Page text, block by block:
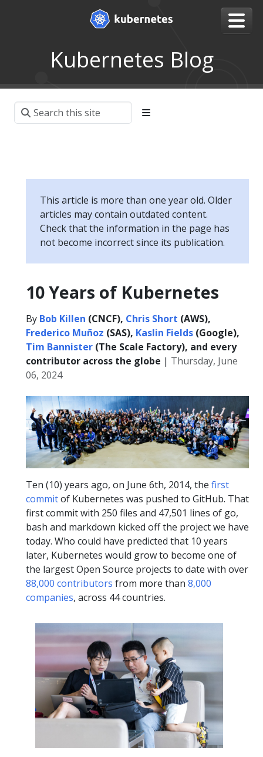
Kubernetes Blog
This article is more than one year old. Older
articles may contain outdated content.
Check that the information in the page has
not become incorrect since its publication.
10 Years of Kubernetes
By Bob Killen (CNCF), Chris Short (AWS),
Frederico Muñoz (SAS), Kaslin Fields (Google),
Tim Bannister (The Scale Factory), and every
contributor across the globe | Thursday, June
06, 2024
Ten (10) years ago, on June 6th, 2014, the first
commitof Kubernetes was pushed to GitHub. That
first commit with 250 files and 47,501 lines of go,
bash and markdown kicked off the project we have
today. Who could have predicted that 10 years
later, Kubernetes would grow to become one of
the largest Open Source projects to date with over
88,000 contributors from more than 8,000
companies, across 44 countries.